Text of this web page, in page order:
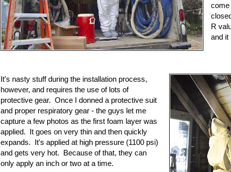
come
R
and it
It's nasty stuff during the installation process,
however, and requires the use of lots of
protective gear. Once I donned a protective suit
and proper respiratory gear - the guys let me
capture a few photos as the first foam layer was
applied. It goes on very thin and then quickly
expands. It's applied at high pressure (1100 psi)
and gets very hot. Because of that, they can
only apply an inch or two at a time.